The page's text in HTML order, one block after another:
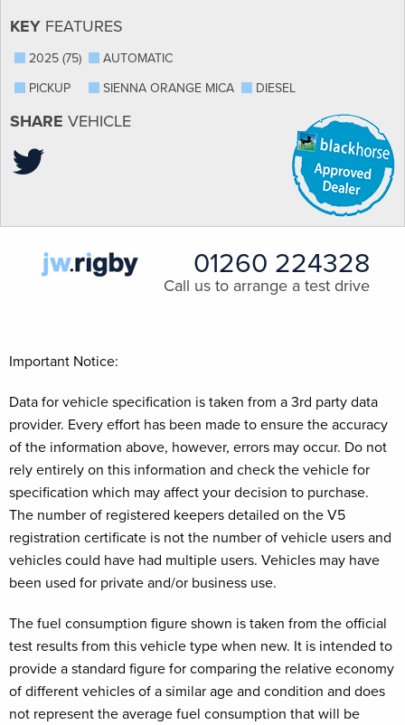
KEY FEATURES
2025 (75)
AUTOMATIC
PICKUP
SIENNA ORANGE MICA DIESEL
SHARE VEHICLE
01260 224328
Call us to arrange a test drive
Important Notice:
Data for vehicle specification is taken from a 3rd party data
provider. Every effort has been made to ensure the accuracy
of the information above, however, errors may occur. Do not
rely entirely on this information and check the vehicle for
specification which may affect your decision to purchase.
The number of registered keepers detailed on the V5
registration certificate is not the number of vehicle users and
vehicles could have had multiple users. Vehicles may have
been used for private and/or business use.
The fuel consumption figure shown is taken from the official
test results from this vehicle type when new. It is intended to
provide a standard figure for comparing the relative economy
of different vehicles of a similar age and condition and does
not represent the average fuel consumption that will be